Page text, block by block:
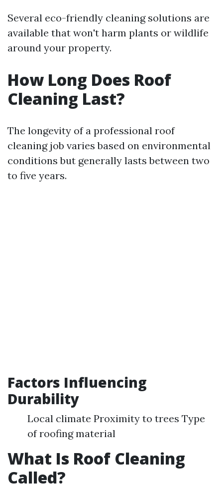
Several eco-friendly cleaning solutions are
available that won't harm plants or wildlife
around your property.
How Long Does Roof
Cleaning Last?
The longevity of a professional roof
cleaning job varies based on environmental
conditions but generally lasts between two
to five years.
Factors Influencing
Durability
Local climate Proximity to trees Type
of roofing material
What Is Roof Cleaning
Called?